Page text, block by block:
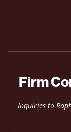
Firm
Inquiries to